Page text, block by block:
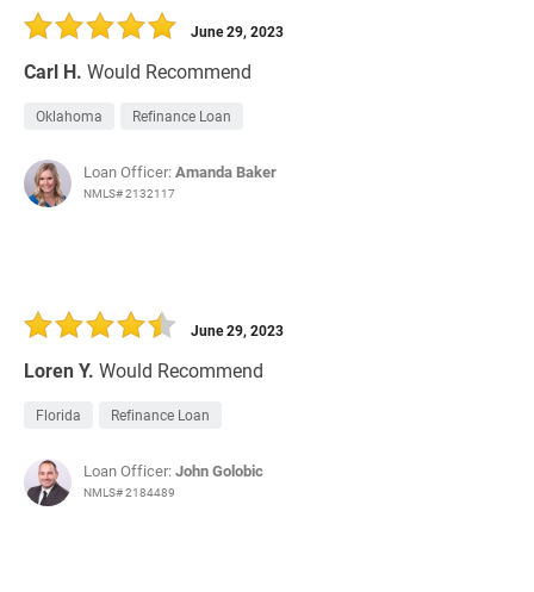
Carl H. Would Recommend
June 29, 2023
Oklahoma Refinance Loan
Loan Officer:Amanda Baker
NMLS# 2132117
Loren Y. Would Recommend
June 29, 2023
Florida Refinance Loan
Loan Officer:John Golobic
NMLS# 2184489